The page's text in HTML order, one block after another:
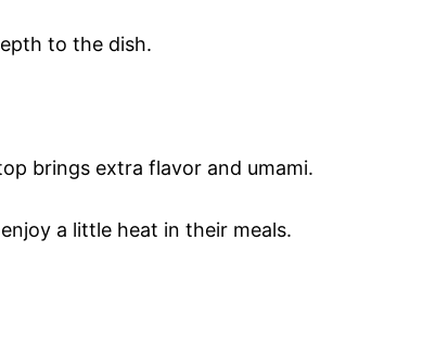
to the dish.
brings extra flavor and umami.
a little heat in their meals.